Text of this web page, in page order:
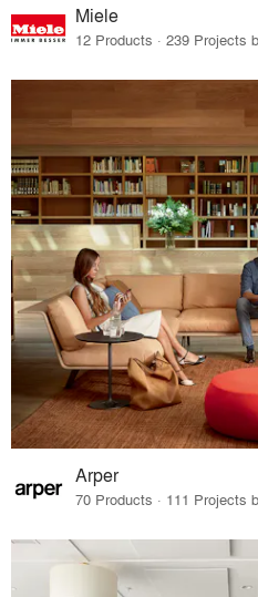
Miele
12 Products · 239 Projects
Arper
70 Products · 111 Projects